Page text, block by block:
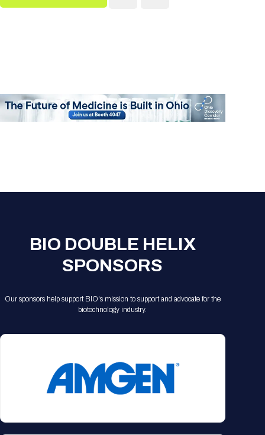
BIO DOUBLE HELIX
SPONSORS
Our sponsors help support BIO's mission to support and advocate for the
biotechnology industry.